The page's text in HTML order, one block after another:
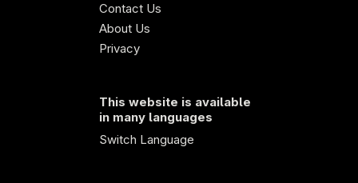
Contact Us
About Us
Privacy
This website is available
in many languages
Switch Language